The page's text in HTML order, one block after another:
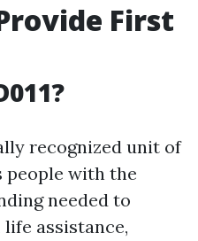
First
recognized unit of
with the
needed to
assistance,